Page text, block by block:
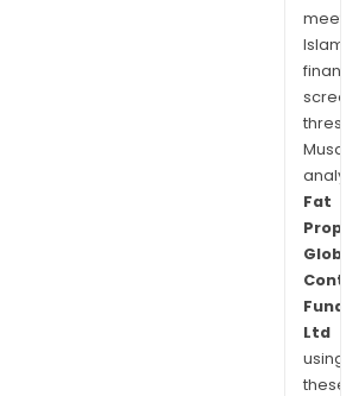
Fat
Fund
Ltd
using
these